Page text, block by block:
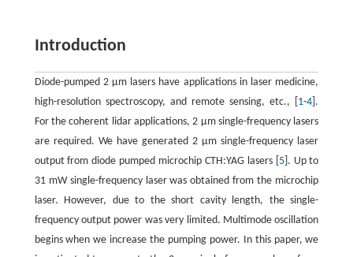
Introduction
Diode-pumped 2 μm lasers have applications in laser medicine,
high-resolution spectroscopy, and remote sensing, etc., [ 1-4 ].
For the coherent lidar applications, 2 μm single-frequency lasers
are required. We have generated 2 μm single-frequency laser
output from diode pumped microchip CTH:YAG lasers [ 5]. Up to
31 mW single-frequency laser was obtained from the microchip
laser. However, due to the short cavity length, the single-
frequency output power was very limited. Multimode oscillation
begins when we increase the pumping power. In this paper, we